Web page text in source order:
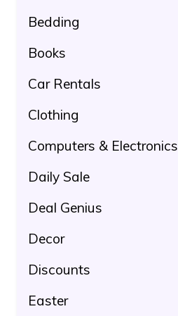
Bedding
Books
Car Rentals
Clothing
Computers & Electronics
Daily Sale
Deal Genius
Decor
Discounts
Easter